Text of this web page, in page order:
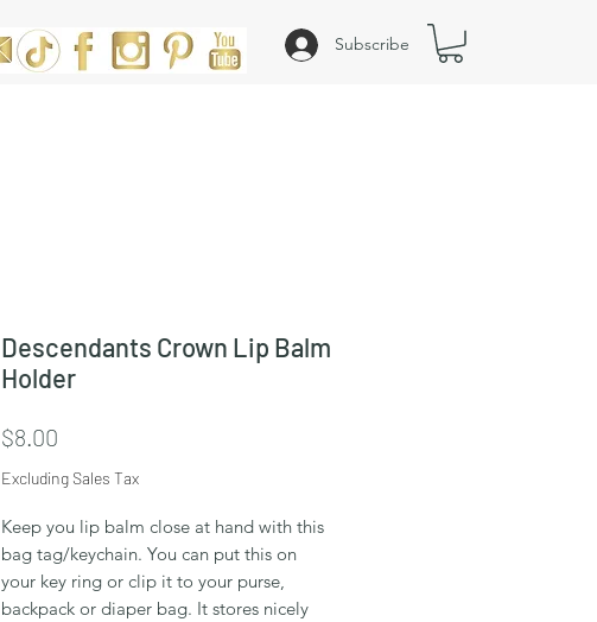
Subscribe
Descendants Crown Lip Balm
Holder
$8.00
Excluding Sales Tax
Keep you lip balm close at hand with this
bag tag/keychain. You can put this on
your key ring or clip it to your purse,
backpack or diaper bag. It stores nicely